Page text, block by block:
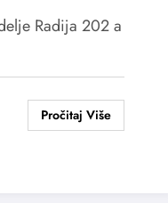
Radija 202 a